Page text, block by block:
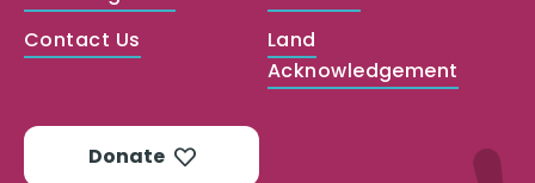
Contact Us
Land
Acknowledgement
Donate